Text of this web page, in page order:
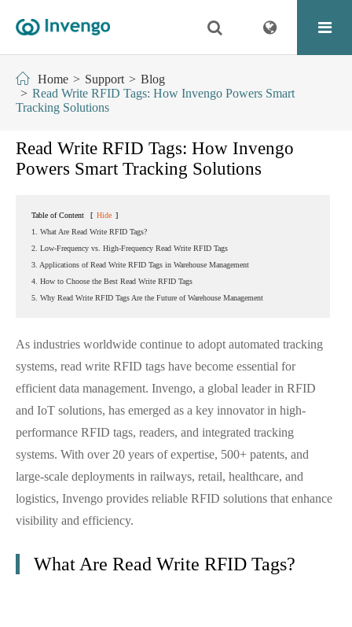
Home Support
Blog
Read Write RFID Tags: How Invengo Powers Smart
Tracking Solutions
Read Write RFID Tags: How Invengo
Powers Smart Tracking Solutions
Table of Content [ Hide ]
1. What Are Read Write RFID Tags?
2. Low-Frequency vs. High-Frequency Read Write RFID Tags
3. Applications of Read Write RFID Tags in Warehouse Management
4. How to Choose the Best Read Write RFID Tags
5. Why Read Write RFID Tags Are the Future of Warehouse Management
As industries worldwide continue to adopt automated tracking
systems, read write RFID tags have become essential for
efficient data management. Invengo, a global leader in RFID
and IoT solutions, has emerged as a key innovator in high-
performance RFID tags, readers, and integrated tracking
systems. With over 20 years of expertise, 500+ patents, and
large-scale deployments in railways, retail, healthcare, and
logistics, Invengo provides reliable RFID solutions that enhance
visibility and efficiency.
What Are Read Write RFID Tags?